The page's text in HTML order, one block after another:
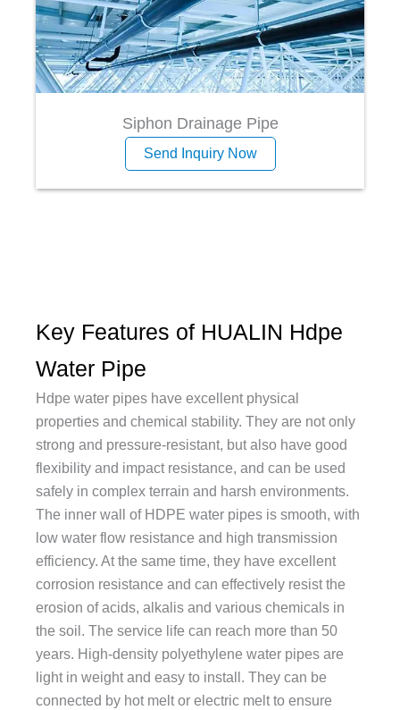
Siphon Drainage Pipe
Send Inquiry Now
Key Features of HUALIN Hdpe
Water Pipe
Hdpe water pipes have excellent physical
properties and chemical stability. They are not only
strong and pressure-resistant, but also have good
flexibility and impact resistance, and can be used
safely in complex terrain and harsh environments.
The inner wall of HDPE water pipes is smooth, with
low water flow resistance and high transmission
efficiency. At the same time, they have excellent
corrosion resistance and can effectively resist the
erosion of acids, alkalis and various chemicals in
the soil. The service life can reach more than 50
years. High-density polyethylene water pipes are
light in weight and easy to install. They can be
connected by hot melt or electric melt to ensure